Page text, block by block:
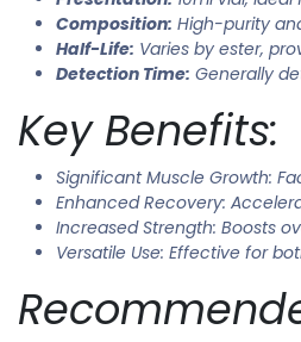
Composition: High-purity
Half-Life: Varies by ester,
Detection Time: Generally
Key Benefits:
Significant Muscle Growth:
Enhanced Recovery:
Increased Strength: Boosts
Versatile Use: Effective for